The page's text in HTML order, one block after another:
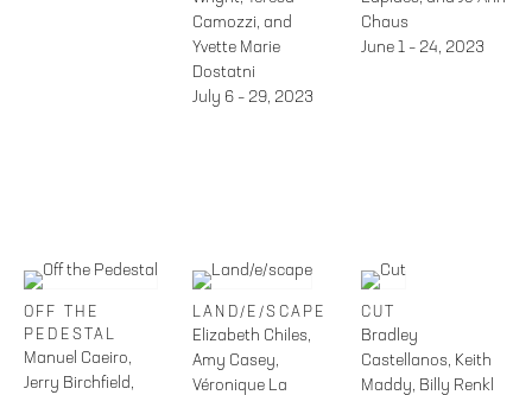
Camozzi, and
Yvette Marie
Dostatni
July 6 – 29, 2023
Chaus
June 1 – 24, 2023
OFF THE
PEDESTAL
Manuel Caeiro,
Jerry Birchfield,
LAND/E/SCAPE
Elizabeth Chiles,
Amy Casey,
Véronique La
CUT
Bradley
Castellanos, Keith
Maddy, Billy Renkl